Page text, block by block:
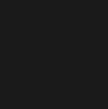
The presence of
an established track
It also means that